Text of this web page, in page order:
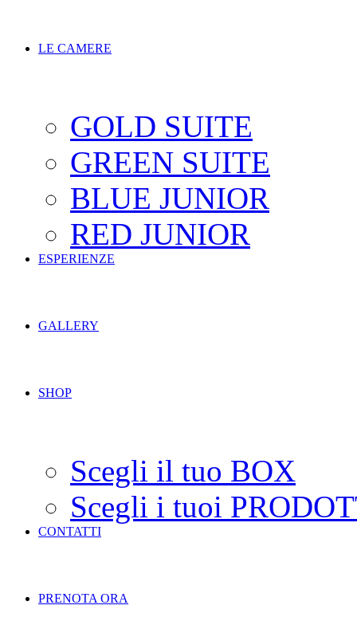
LE CAMERE
GOLD SUITE
GREEN SUITE
BLUE JUNIOR
RED JUNIOR
ESPERIENZE
GALLERY
SHOP
Scegli il tuo BOX
Scegli i tuoi
CONTATTI
PRENOTA ORA